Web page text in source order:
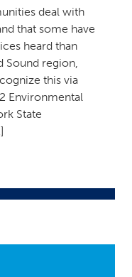
deal with
that some have
heard than
Sound region,
this via
Environmental
State